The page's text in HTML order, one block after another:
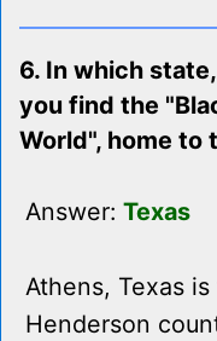
6. In which
you find the
World", home to
Answer: Texas
Athens, Texas
Henderson